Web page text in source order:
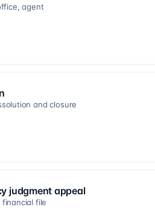
agent
and closure
judgment appeal
financial file